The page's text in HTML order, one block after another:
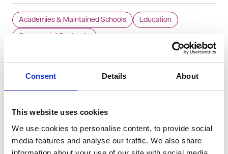
Consent Details About
This website uses cookies
We use cookies to personalise content, to provide social
media features and analyse our traffic. We also share
Academies & Maintained Schools Education
Commercial Contracts
Allergy safety in schools: speed read on what
schools need to know about the new DfE guidance
Regulatory Compliance Independent Schools